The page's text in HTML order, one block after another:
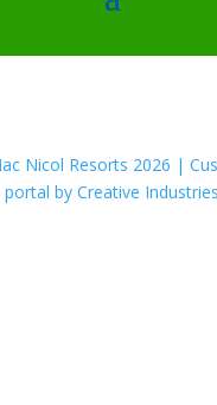
Nicol Resorts 2026 |
portal by Creative Industries